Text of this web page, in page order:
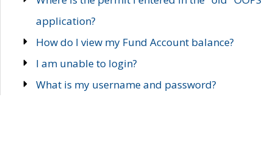
application?
How do I view my Fund Account balance?
I am unable to login?
What is my username and password?